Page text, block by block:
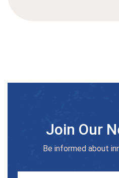
Join Our
Be informed about